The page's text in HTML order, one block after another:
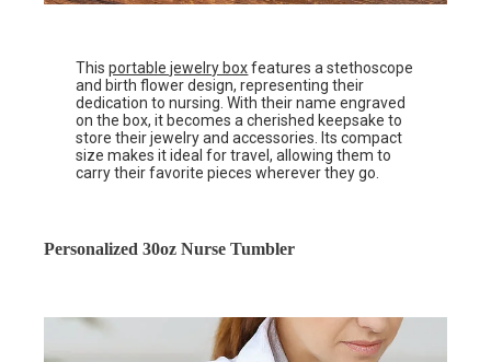
Thisportable jewelry boxfeatures a stethoscope
and birth flower design, representing their
dedication to nursing. With their name engraved
on the box, it becomes a cherished keepsake to
store their jewelry and accessories. Its compact
size makes it ideal for travel, allowing them to
carry their favorite pieces wherever they go.
Personalized 30oz Nurse Tumbler